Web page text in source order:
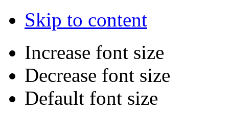
Skip to content
Increase font size
Decrease font size
Default font size